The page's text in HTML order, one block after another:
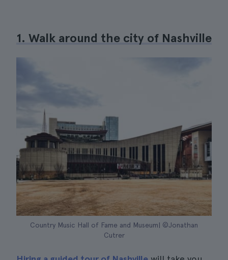
1. Walk around the city of Nashville
Country Music Hall of Fame and Museum| ©Jonathan
Cutrer